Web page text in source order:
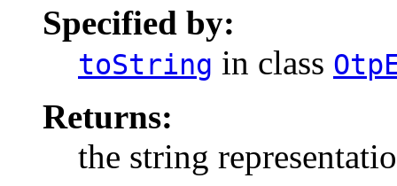
Specified by:
toString in class
Returns:
the string